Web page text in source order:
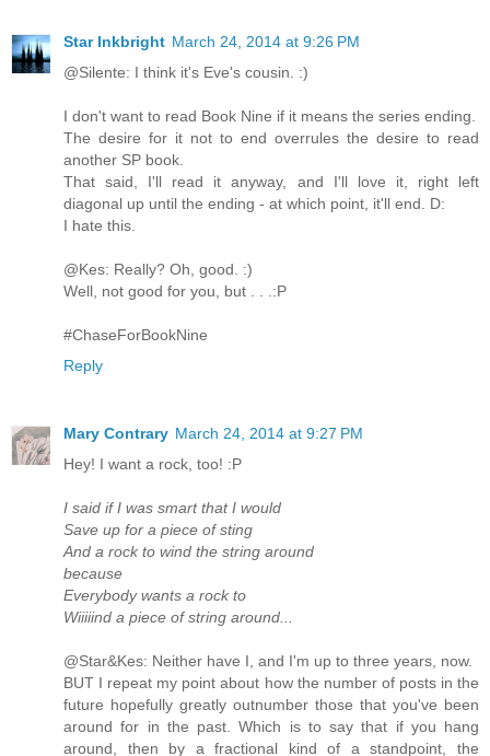
Star Inkbright March 24, 2014 at 9:26 PM
@Silente: I think it's Eve's cousin. :)
I don't want to read Book Nine if it means the series ending.
The desire for it not to end overrules the desire to read
another SP book.
That said, I'll read it anyway, and I'll love it, right left
diagonal up until the ending - at which point, it'll end. D:
I hate this.
@Kes: Really? Oh, good. :)
Well, not good for you, but . . .:P
#ChaseForBookNine
Reply
Mary Contrary March 24, 2014 at 9:27 PM
Hey! I want a rock, too! :P
I said if I was smart that I would
Save up for a piece of sting
And a rock to wind the string around
because
Everybody wants a rock to
Wiiiiind a piece of string around...
@Star&Kes: Neither have I, and I'm up to three years, now.
BUT I repeat my point about how the number of posts in the
future hopefully greatly outnumber those that you've been
around for in the past. Which is to say that if you hang
around, then by a fractional kind of a standpoint, the